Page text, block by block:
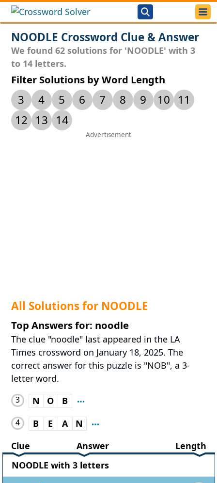
NOODLE Crossword Clue & Answer
We found 62 solutions for 'NOODLE' with 3
to 14 letters.
Filter Solutions by Word Length
3 4 5 6 7 8 9 10
11
12
13 14
All Solutions for NOODLE
Top Answers for: noodle
The clue "noodle" last appeared in the LA
Times crossword on January 18, 2025. The
correct answer for this puzzle is "NOB", a 3-
letter word.
3 N O B
4 B E A
N
Clue
Answer
Length
NOODLE with 3 letters